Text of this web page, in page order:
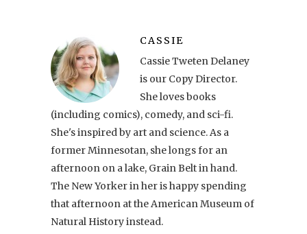
CASSIE
Cassie Tweten Delaney
is our Copy Director.
She loves books
(including comics), comedy, and sci-fi.
She's inspired by art and science. As a
former Minnesotan, she longs for an
afternoon on a lake, Grain Belt in hand.
The New Yorker in her is happy spending
that afternoon at the American Museum of
Natural History instead.